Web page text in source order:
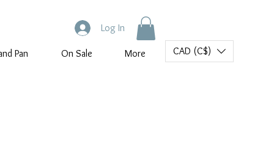
Log In
Pan On Sale More CAD (C$)